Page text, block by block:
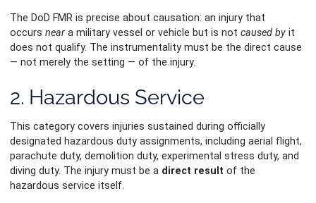
The DoD FMR is precise about causation: an injury that
occurs neara military vessel or vehicle but is not caused byit
does not qualify. The instrumentality must be the direct cause
— not merely the setting — of the injury.
2. Hazardous Service
This category covers injuries sustained during officially
designated hazardous duty assignments, including aerial flight,
parachute duty, demolition duty, experimental stress duty, and
diving duty. The injury must be a direct result of the
hazardous service itself.